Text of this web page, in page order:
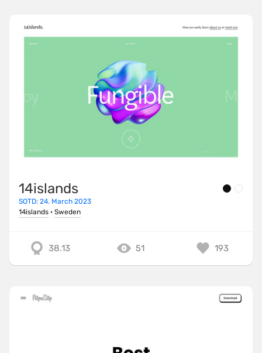
14islands
SOTD: 24. March 2023
14islands · Sweden
38.13 51 193